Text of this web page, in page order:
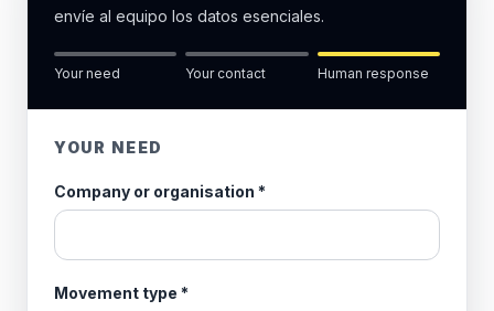
envíe al equipo los datos esenciales.
Your need Your contact Human response
YOUR NEED
Company or organisation *
Movement type *